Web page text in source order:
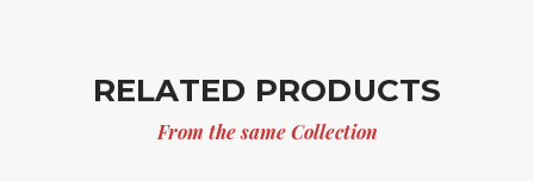
RELATED PRODUCTS
From the same Collection